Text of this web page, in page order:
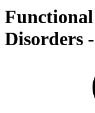
Disorders